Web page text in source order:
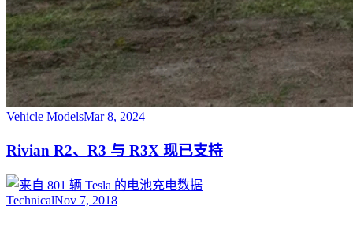
Vehicle ModelsMar 8, 2024
Rivian R2、R3 与 R3X 现已支持
TechnicalNov 7, 2018